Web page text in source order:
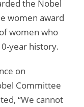
the Nobel
women award
women who
year history.
on
Committee
“We cannot